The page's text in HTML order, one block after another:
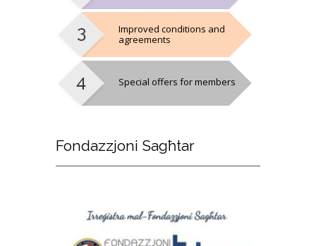
Improved conditions and
agreements
Special offers for members
Fondazzjoni Sagħtar